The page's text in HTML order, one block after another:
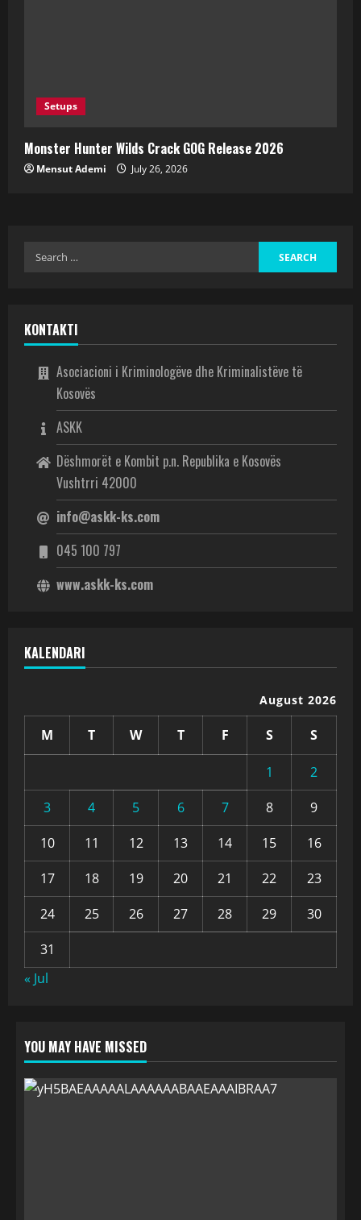
Setups
Monster Hunter Wilds Crack GOG Release 2026
Mensut Ademi July 26, 2026
KONTAKTI
Asociacioni i Kriminologëve dhe Kriminalistëve të
Kosovës
ASKK
Dëshmorët e Kombit p.n. Republika e Kosovës
Vushtrri 42000
info@askk-ks.com
045 100 797
www.askk-ks.com
KALENDARI
August 2026
M T W T F S S
1
2
3
4 5 6 7 8
9
10
11 12 13 14 15
16
17
18 19 20 21 22
23
24
25 26 27 28 29
30
31
« Jul
YOU MAY HAVE MISSED